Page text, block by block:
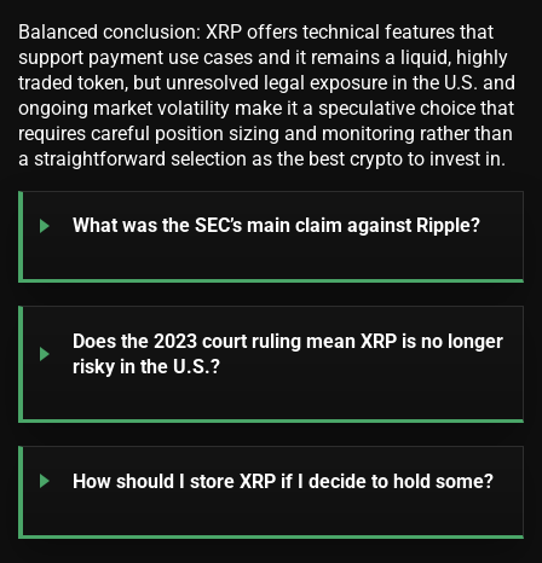
Balanced conclusion: XRP offers technical features that
support payment use cases and it remains a liquid, highly
traded token, but unresolved legal exposure in the U.S. and
ongoing market volatility make it a speculative choice that
requires careful position sizing and monitoring rather than
a straightforward selection as the best crypto to invest in.
What was the SEC’s main claim against Ripple?
Does the 2023 court ruling mean XRP is no longer
risky in the U.S.?
How should I store XRP if I decide to hold some?